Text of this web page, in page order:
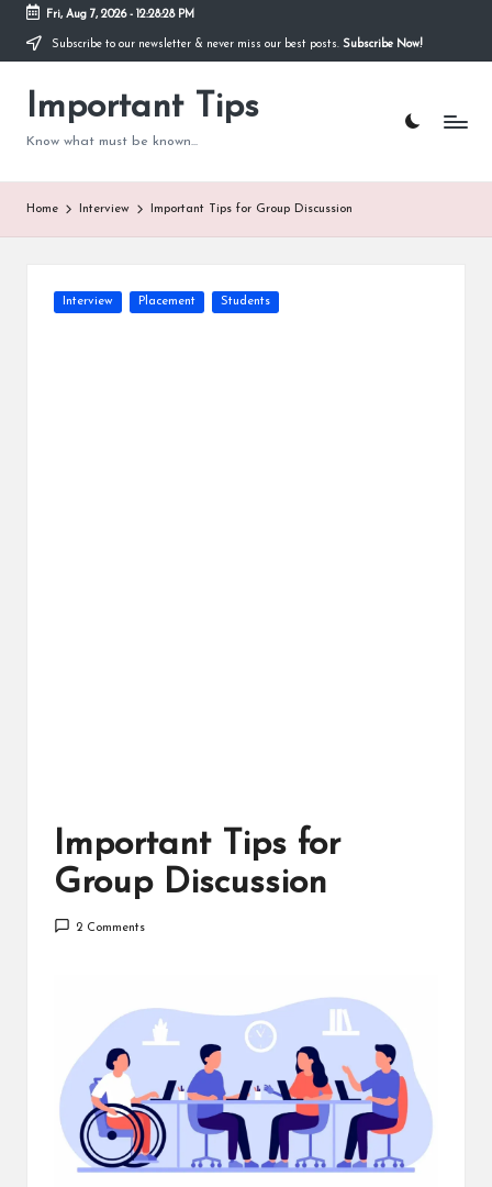
content
Fri, Aug 7, 2026- 12:28:29 PM
Subscribe to our newsletter & never miss our best posts. Subscribe Now!
Important Tips
Know what must be known...
Home Interview Important Tips for Group Discussion
Posted
Interview Placement Students
Important Tips for
Group Discussion
2 Comments